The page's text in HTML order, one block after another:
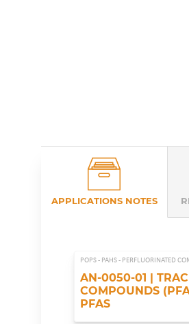
APPLICATIONS NOTES
POPS - PAHS - PERFLUORINATED
AN-0050-01 |
COMPOUNDS
PFAS